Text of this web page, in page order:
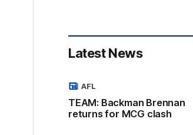
Latest News
TEAM: Backman Brennan
returns for MCG clash
AFL